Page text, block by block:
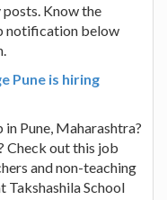
Know the
notification below
Pune is hiring
Pune, Maharashtra?
Check out this job
and non-teaching
School